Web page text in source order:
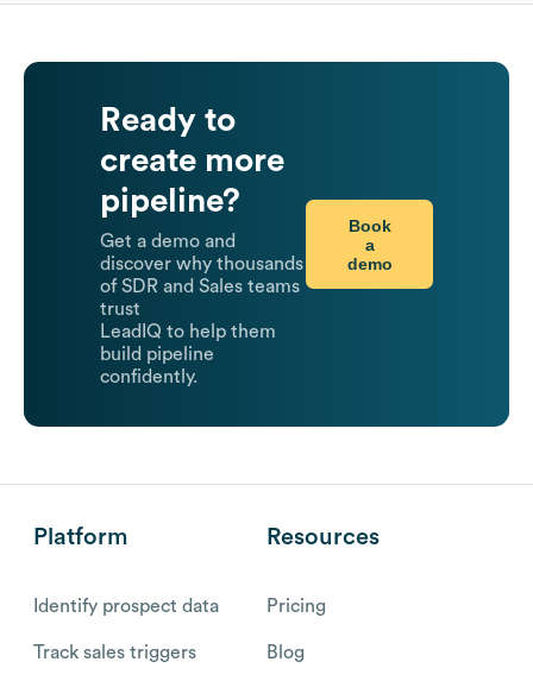
Ready to
create more
pipeline?
Get a demo and
discover why thousands
of SDR and Sales teams
trust
LeadIQ to help them
build pipeline
confidently.
Book
a
demo
Platform
Identify prospect data
Track sales triggers
Resources
Pricing
Blog